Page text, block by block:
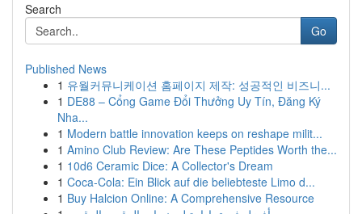
Search
Go
Published News
1 유월커뮤니케이션 홈페이지 제작: 성공적인 비즈니...
1 DE88 – Cổng Game Đổi Thưởng Uy Tín, Đăng Ký
Nha...
1 Modern battle innovation keeps on reshape milit...
1 Amino Club Review: Are These Peptides Worth the...
1 10d6 Ceramic Dice: A Collector's Dream
1 Coca-Cola: Ein Blick auf die beliebteste Limo d...
1 Buy Halcion Online: A Comprehensive Resource